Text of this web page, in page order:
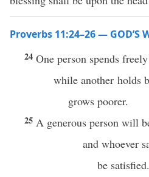
Proverbs 11:24–26 — GOD’S
24 One person spends
while another holds
grows poorer.
25 A generous person will
and whoever
be satisfied.